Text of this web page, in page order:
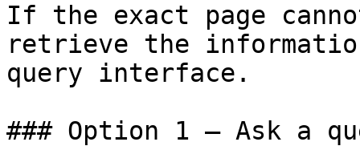
If the exact page
retrieve the
query interface.
### Option 1 — Ask a